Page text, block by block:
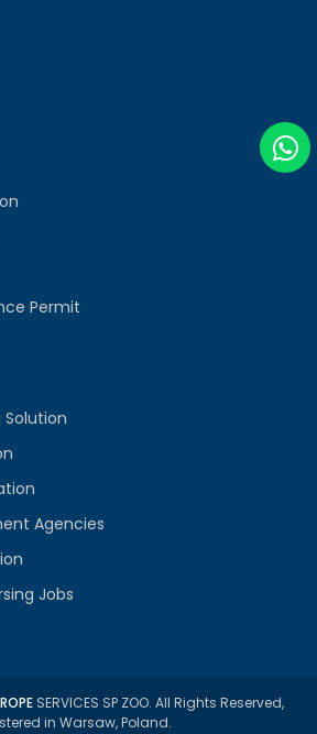
Permit
Solution
Agencies
Jobs
SERVICES SP ZOO. All Rights Reserved,
in Warsaw, Poland.